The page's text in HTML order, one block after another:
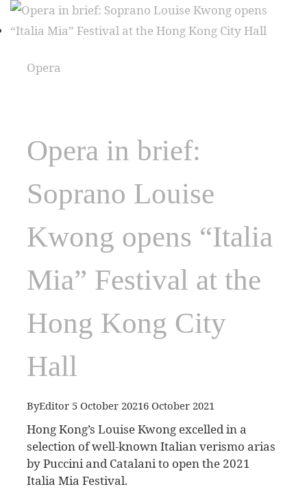
Opera
Opera in brief:
Soprano Louise
Kwong opens “Italia
Mia” Festival at the
Hong Kong City
Hall
ByEditor 5 October 20216 October 2021
Hong Kong’s Louise Kwong excelled in a
selection of well-known Italian verismo arias
by Puccini and Catalani to open the 2021
Italia Mia Festival.